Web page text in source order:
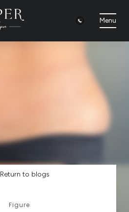
Menu
Return to blogs
Figure